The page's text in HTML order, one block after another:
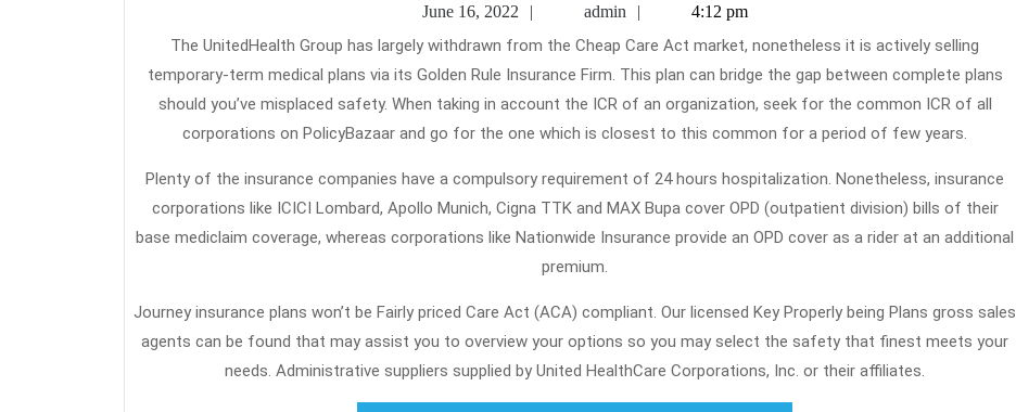
Of
Health
Insurance
June 16, 2022
16,
admin admin4:12 pm
The UnitedHealth Group has largely withdrawn from the Cheap Care Act market, nonetheless it is actively selling
temporary-term medical plans via its Golden Rule Insurance Firm. This plan can bridge the gap between complete plans
should you’ve misplaced safety. When taking in account the ICR of an organization, seek for the common ICR of all
corporations on PolicyBazaar and go for the one which is closest to this common for a period of few years.
Plenty of the insurance companies have a compulsory requirement of 24 hours hospitalization. Nonetheless, insurance
corporations like ICICI Lombard, Apollo Munich, Cigna TTK and MAX Bupa cover OPD (outpatient division) bills of their
base mediclaim coverage, whereas corporations like Nationwide Insurance provide an OPD cover as a rider at an additional
premium.
Journey insurance plans won’t be Fairly priced Care Act (ACA) compliant. Our licensed Key Properly being Plans gross sales
agents can be found that may assist you to overview your options so you may select the safety that finest meets your
needs. Administrative suppliers supplied by United HealthCare Corporations, Inc. or their affiliates.